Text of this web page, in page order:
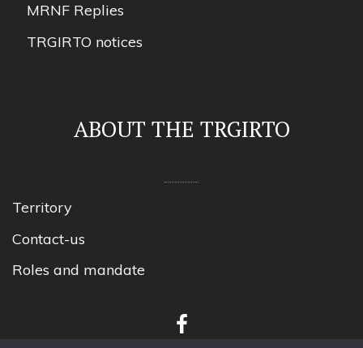
MRNF Replies
TRGIRTO notices
ABOUT THE TRGIRTO
Territory
Contact-us
Roles and mandate